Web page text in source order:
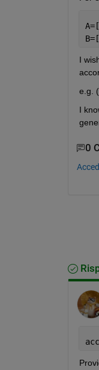
I
e.g.
I
0